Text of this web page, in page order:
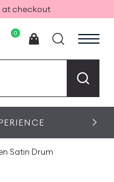
at checkout
0
Satin Drum